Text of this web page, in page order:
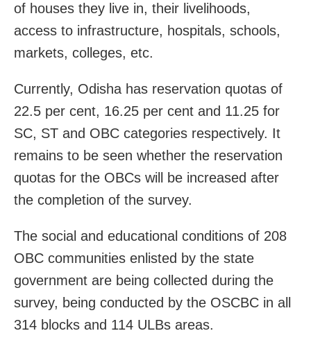
of houses they live in, their livelihoods,
access to infrastructure, hospitals, schools,
markets, colleges, etc.
Currently, Odisha has reservation quotas of
22.5 per cent, 16.25 per cent and 11.25 for
SC, ST and OBC categories respectively. It
remains to be seen whether the reservation
quotas for the OBCs will be increased after
the completion of the survey.
The social and educational conditions of 208
OBC communities enlisted by the state
government are being collected during the
survey, being conducted by the OSCBC in all
314 blocks and 114 ULBs areas.